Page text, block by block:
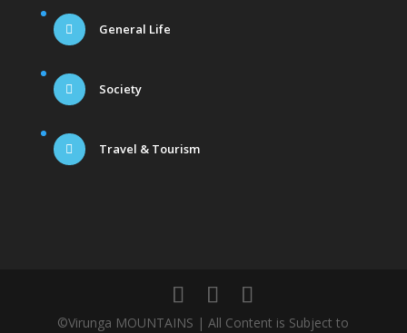
General Life
Society
Travel & Tourism
©Virunga MOUNTAINS | All Content is Subject to